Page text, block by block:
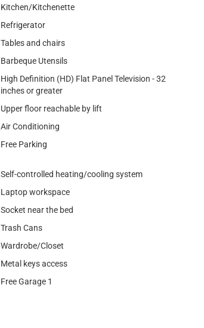
Kitchen/Kitchenette
Refrigerator
Tables and chairs
Barbeque Utensils
High Definition (HD) Flat Panel Television - 32
inches or greater
Upper floor reachable by lift
Air Conditioning
Free Parking
Self-controlled heating/cooling system
Laptop workspace
Socket near the bed
Trash Cans
Wardrobe/Closet
Metal keys access
Free Garage 1